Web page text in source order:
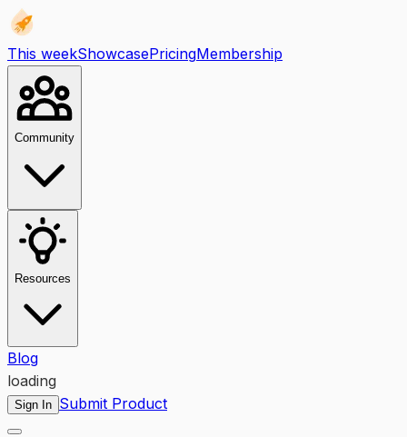
This weekShowcasePricingMembership
Community
Resources
Blog
loading
Sign In Submit Product